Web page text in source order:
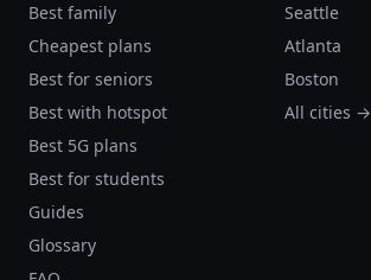
Best family
Cheapest plans
Best for seniors
Best with hotspot
Best 5G plans
Best for students
Guides
Glossary
Seattle
Atlanta
Boston
All cities →